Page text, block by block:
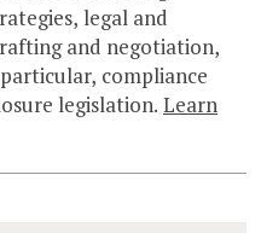
legal and
and negotiation,
compliance
legislation. Learn